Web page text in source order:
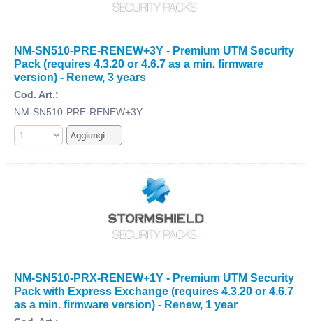
NM-SN510-PRE-RENEW+3Y - Premium UTM Security
Pack (requires 4.3.20 or 4.6.7 as a min. firmware
version) - Renew, 3 years
Cod. Art.:
NM-SN510-PRE-RENEW+3Y
NM-SN510-PRX-RENEW+1Y - Premium UTM Security
Pack with Express Exchange (requires 4.3.20 or 4.6.7
as a min. firmware version) - Renew, 1 year